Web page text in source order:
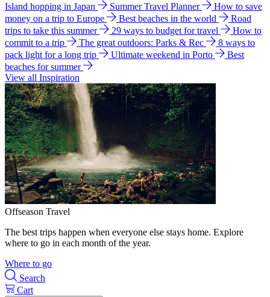
Island hopping in Japan
Summer Travel Planner
How to save
money on a trip to Europe
Best beaches in the world
Road
trips to take this summer
29 ways to budget for travel
How to
commit to a trip
The great outdoors: Parks & Rec
8 ways to
pack light for a long trip
Ultimate weekend in Porto
Best
beaches for summer
View all Inspiration
Offseason Travel
The best trips happen when everyone else stays home. Explore
where to go in each month of the year.
Where to go
Search
Cart